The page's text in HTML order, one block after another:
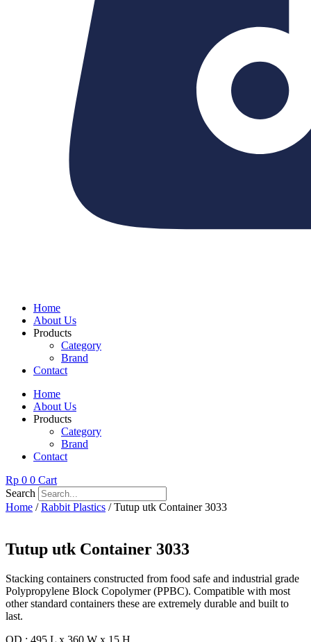
Home
About Us
Products
Category
Brand
Contact
Home
About Us
Products
Category
Brand
Contact
Rp 0 0 Cart
Search
Home /Rabbit Plastics / Tutup utk Container 3033
Tutup utk Container 3033
Stacking containers constructed from food safe and industrial grade
Polypropylene Block Copolymer (PPBC). Compatible with most
other standard containers these are extremely durable and built to
last.
OD : 495 L x 360 W x 15 H